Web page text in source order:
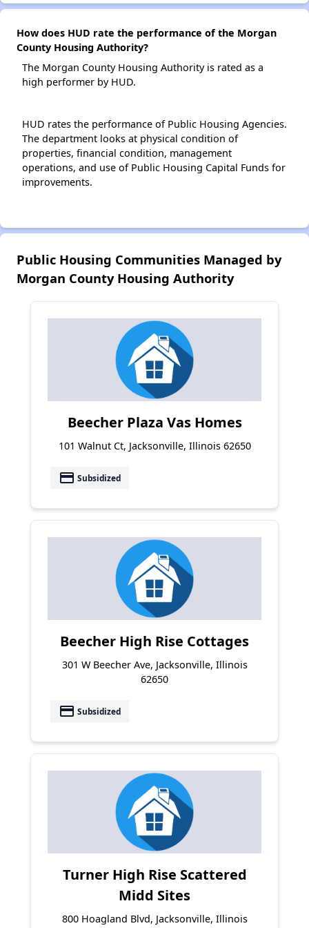
How does HUD rate the performance of the Morgan
County Housing Authority?
The Morgan County Housing Authority is rated as a
high performer by HUD.
HUD rates the performance of Public Housing Agencies.
The department looks at physical condition of
properties, financial condition, management
operations, and use of Public Housing Capital Funds for
improvements.
Public Housing Communities Managed by
Morgan County Housing Authority
Beecher Plaza Vas Homes
101 Walnut Ct, Jacksonville, Illinois 62650
payment Subsidized
Beecher High Rise Cottages
301 W Beecher Ave, Jacksonville, Illinois
62650
payment Subsidized
Turner High Rise Scattered
Midd Sites
800 Hoagland Blvd, Jacksonville, Illinois